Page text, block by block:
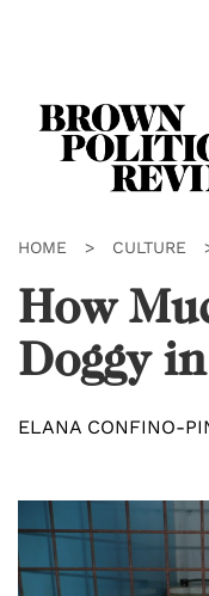
HOME > CULTURE
How
Doggy
ELANA CONFINO-